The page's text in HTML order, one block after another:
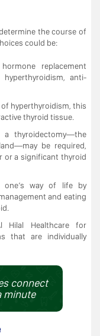
the course of
could be:
replacement
anti-
of hyperthyroidism, this
thyroid tissue.
a thyroidectomy—the
be required,
or a significant thyroid
one’s way of life by
and eating
Hilal Healthcare for
that are individually
connect
minute